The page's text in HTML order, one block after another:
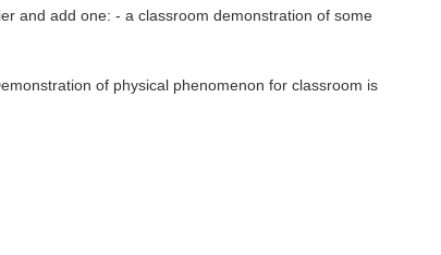
and add one: - a classroom demonstration of some
of physical phenomenon for classroom is